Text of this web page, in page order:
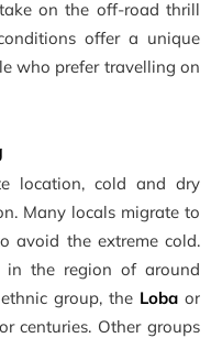
on the off-road thrill
offer a unique
who prefer travelling on
location, cold and dry
Many locals migrate to
avoid the extreme cold.
in the region of around
group, the Loba or
centuries. Other groups